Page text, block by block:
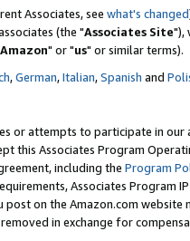
Associates, see what's changed
(the "Associates Site"),
Amazon" or "us" or similar terms).
,German,Italian,Spanish and
or attempts to participate in our
this Associates Program
including the Program
Associates Program
post on the Amazon.com
in exchange for